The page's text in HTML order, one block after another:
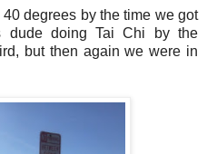
degrees by the time we got
doing Tai Chi by the
but then again we were in